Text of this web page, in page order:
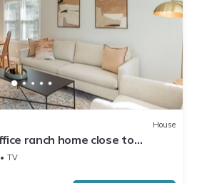
House
ranch home close to
TV